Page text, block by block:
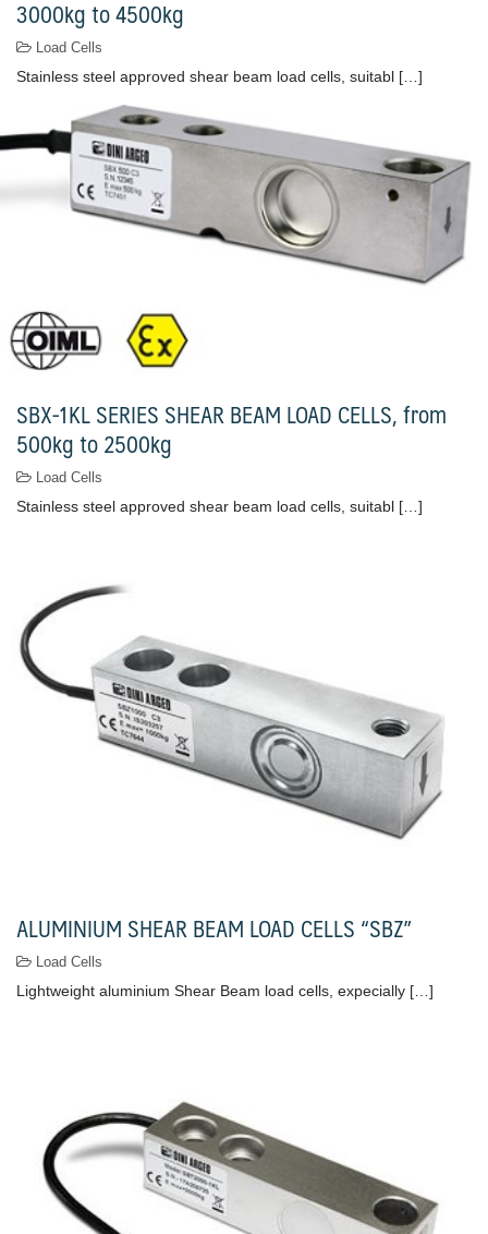
3000kg to 4500kg
Load Cells
Stainless steel approved shear beam load cells, suitabl […]
SBX-1KL SERIES SHEAR BEAM LOAD CELLS, from
500kg to 2500kg
Load Cells
Stainless steel approved shear beam load cells, suitabl […]
ALUMINIUM SHEAR BEAM LOAD CELLS “SBZ”
Load Cells
Lightweight aluminium Shear Beam load cells, expecially […]